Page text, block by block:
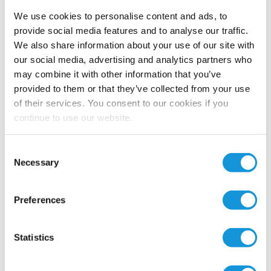
We use cookies to personalise content and ads, to
provide social media features and to analyse our traffic.
We also share information about your use of our site with
our social media, advertising and analytics partners who
may combine it with other information that you’ve
provided to them or that they’ve collected from your use
of their services. You consent to our cookies if you
continue to use our website.
Selection
Necessary
Preferences
Statistics